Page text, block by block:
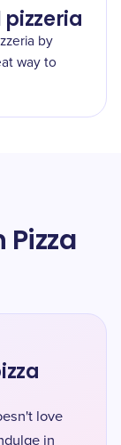
by
way to
Pizza
love
in